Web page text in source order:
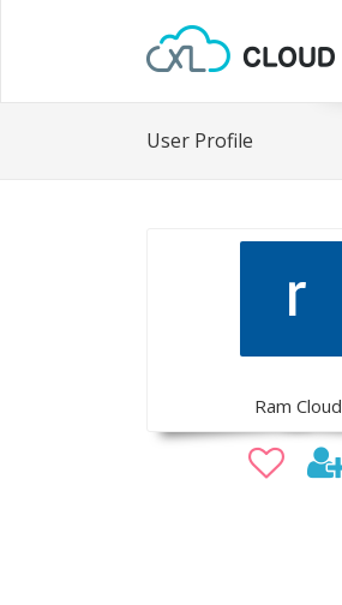
User Profile
Ram Cloud